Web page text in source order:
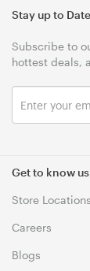
Get to know us
Store
Careers
Blogs
Stay up to Date
Subscribe to
hottest deals,